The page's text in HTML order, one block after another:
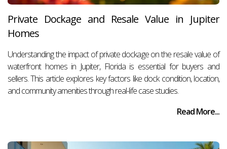
Private Dockage and Resale Value in Jupiter
Homes
Understanding the impact of private dockage on the resale value of
waterfront homes in Jupiter, Florida is essential for buyers and
sellers. This article explores key factors like dock condition, location,
and community amenities through real-life case studies.
Read More...